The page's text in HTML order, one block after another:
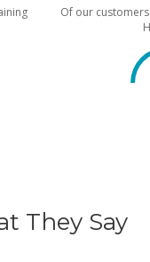
Of our
They Say